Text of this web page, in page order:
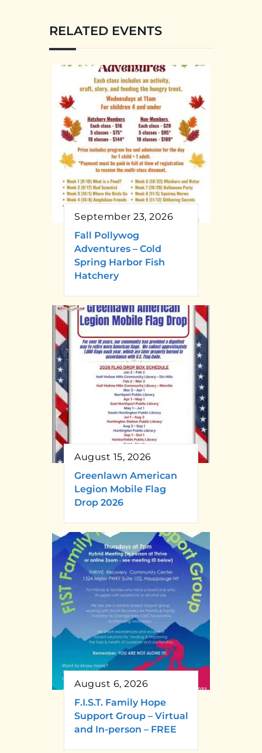
RELATED EVENTS
September 23, 2026
Fall Pollywog
Adventures – Cold
Spring Harbor Fish
Hatchery
August 15, 2026
Greenlawn American
Legion Mobile Flag
Drop 2026
August 6, 2026
F.I.S.T. Family Hope
Support Group – Virtual
and In-person – FREE